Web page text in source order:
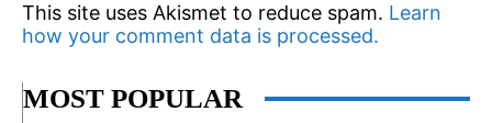
This site uses Akismet to reduce spam. Learn
how your comment data is processed.
MOST POPULAR